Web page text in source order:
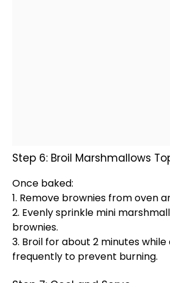
Step 6: Broil Marshmallows
Once baked:
1. Remove brownies fromoven
2. Evenly sprinkle mini
brownies.
3. Broil for about 2 minutes
frequently to prevent burning.